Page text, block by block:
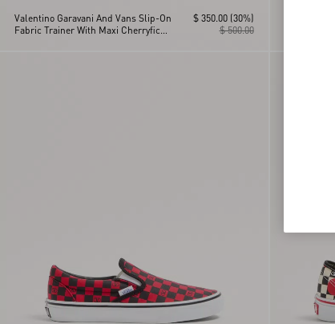
Valentino Garavani And Vans Slip-On
Fabric Trainer With Maxi Cherryfic
$ 500.00
$ 350.00 (30%)
Valentino
Trainer In
Maison